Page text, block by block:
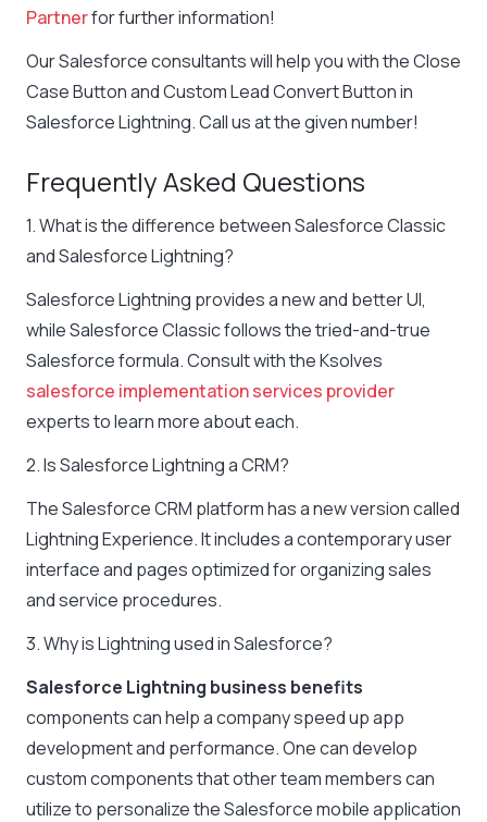
Partnerfor further information!
Our Salesforce consultants will help you with the Close
Case Button and Custom Lead Convert Button in
Salesforce Lightning. Call us at the given number!
Frequently Asked Questions
1. What is the difference between Salesforce Classic
and Salesforce Lightning?
Salesforce Lightning provides a new and better UI,
while Salesforce Classic follows the tried-and-true
Salesforce formula. Consult with the Ksolves
salesforce implementation services provider
experts to learn more about each.
2. Is Salesforce Lightning a CRM?
The Salesforce CRM platform has a new version called
Lightning Experience. It includes a contemporary user
interface and pages optimized for organizing sales
and service procedures.
3. Why is Lightning used in Salesforce?
Salesforce Lightning business benefits
components can help a company speed up app
development and performance. One can develop
custom components that other team members can
utilize to personalize the Salesforce mobile application